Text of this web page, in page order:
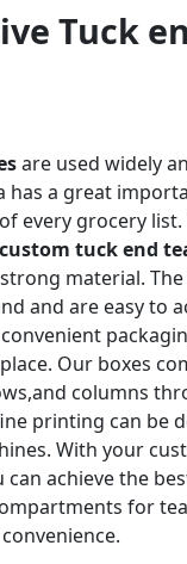
Tuck
are used widely
has a great
every grocery
custom tuck end
material.
and are easy to
Our boxes
columns
printing can be
With your
can achieve the
for